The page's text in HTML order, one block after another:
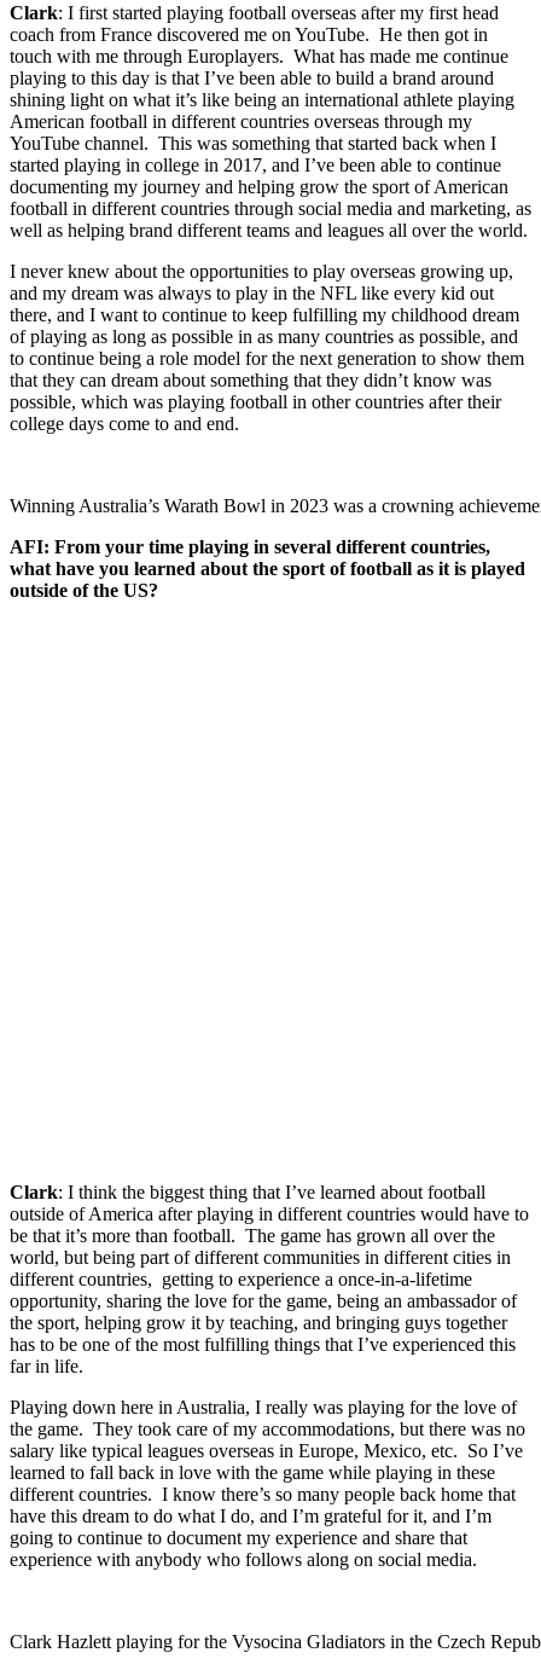
Clark: I first started playing football overseas after my first head
coach from France discovered me on YouTube. He then got in
touch with me through Europlayers. What has made me continue
playing to this day is that I’ve been able to build a brand around
shining light on what it’s like being an international athlete playing
American football in different countries overseas through my
YouTube channel. This was something that started back when I
started playing in college in 2017, and I’ve been able to continue
documenting my journey and helping grow the sport of American
football in different countries through social media and marketing, as
well as helping brand different teams and leagues all over the world.
I never knew about the opportunities to play overseas growing up,
and my dream was always to play in the NFL like every kid out
there, and I want to continue to keep fulfilling my childhood dream
of playing as long as possible in as many countries as possible, and
to continue being a role model for the next generation to show them
that they can dream about something that they didn’t know was
possible, which was playing football in other countries after their
college days come to and end.
Winning Australia’s Warath Bowl in 2023 was a crowning
AFI: From your time playing in several different countries,
what have you learned about the sport of football as it is played
outside of the US?
Clark: I think the biggest thing that I’ve learned about football
outside of America after playing in different countries would have to
be that it’s more than football. The game has grown all over the
world, but being part of different communities in different cities in
different countries, getting to experience a once-in-a-lifetime
opportunity, sharing the love for the game, being an ambassador of
the sport, helping grow it by teaching, and bringing guys together
has to be one of the most fulfilling things that I’ve experienced this
far in life.
Playing down here in Australia, I really was playing for the love of
the game. They took care of my accommodations, but there was no
salary like typical leagues overseas in Europe, Mexico, etc. So I’ve
learned to fall back in love with the game while playing in these
different countries. I know there’s so many people back home that
have this dream to do what I do, and I’m grateful for it, and I’m
going to continue to document my experience and share that
experience with anybody who follows along on social media.
Clark Hazlett playing for the Vysocina Gladiators in the Czech